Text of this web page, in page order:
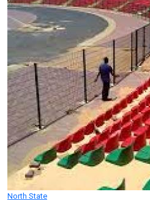
North State